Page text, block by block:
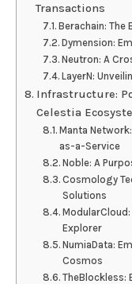
Transactions
Berachain: The
Dymension:
Neutron: A
LayerN:
Infrastructure:
Celestia
Manta
as-a-Service
Noble: A
Cosmology
Solutions
Explorer
NumiaData:
Cosmos
TheBlockless: